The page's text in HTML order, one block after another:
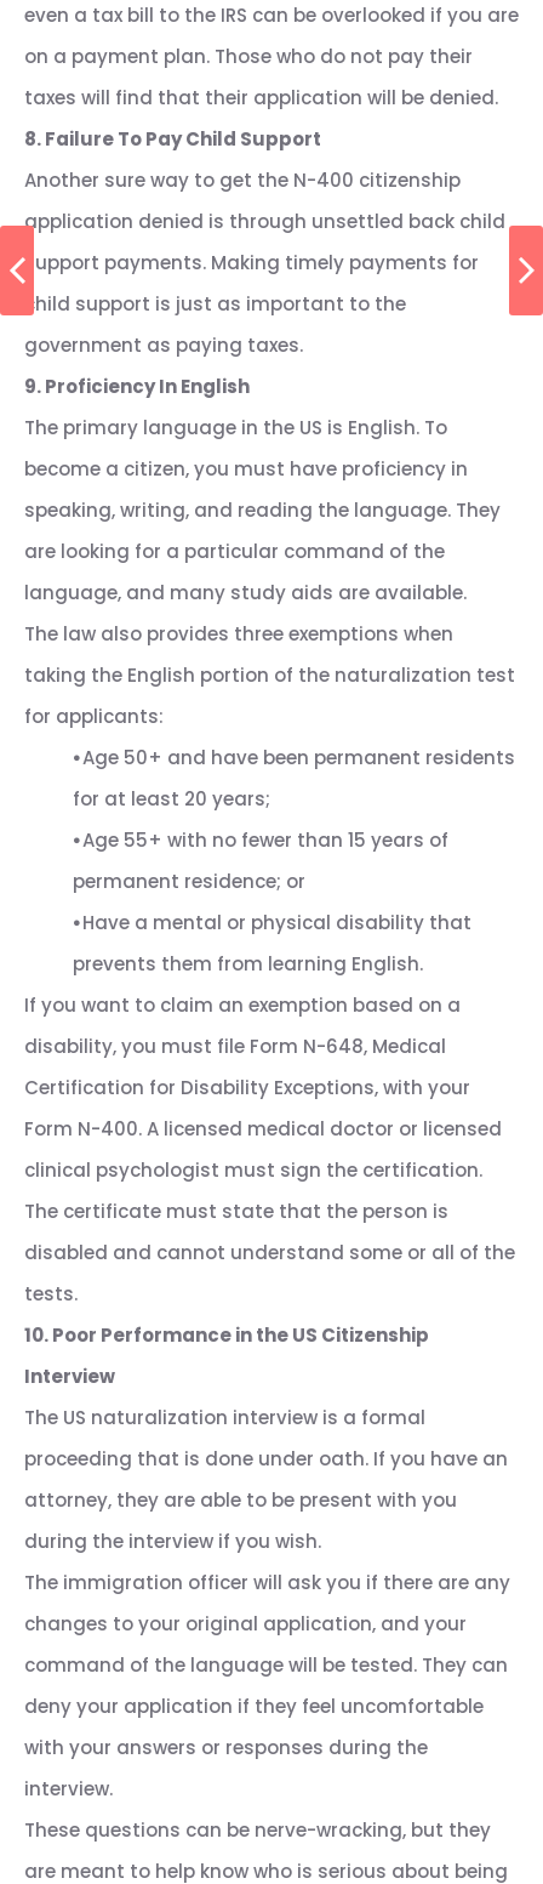
even a tax bill to the IRS can be overlooked if you are
on a payment plan. Those who do not pay their
taxes will find that their application will be denied.
8. Failure To Pay Child Support
Another sure way to get the N-400 citizenship
application denied is through unsettled back child
support payments. Making timely payments for
child support is just as important to the
government as paying taxes.
9. Proficiency In English
The primary language in the US is English. To
become a citizen, you must have proficiency in
speaking, writing, and reading the language. They
are looking for a particular command of the
language, and many study aids are available.
The law also provides three exemptions when
taking the English portion of the naturalization test
for applicants:
⦁Age 50+ and have been permanent residents
for at least 20 years;
⦁Age 55+ with no fewer than 15 years of
permanent residence; or
⦁Have a mental or physical disability that
prevents them from learning English.
If you want to claim an exemption based on a
disability, you must file Form N-648, Medical
Certification for Disability Exceptions, with your
Form N-400. A licensed medical doctor or licensed
clinical psychologist must sign the certification.
The certificate must state that the person is
disabled and cannot understand some or all of the
tests.
10. Poor Performance in the US Citizenship
Interview
The US naturalization interview is a formal
proceeding that is done under oath. If you have an
attorney, they are able to be present with you
during the interview if you wish.
The immigration officer will ask you if there are any
changes to your original application, and your
command of the language will be tested. They can
deny your application if they feel uncomfortable
with your answers or responses during the
interview.
These questions can be nerve-wracking, but they
are meant to help know who is serious about being